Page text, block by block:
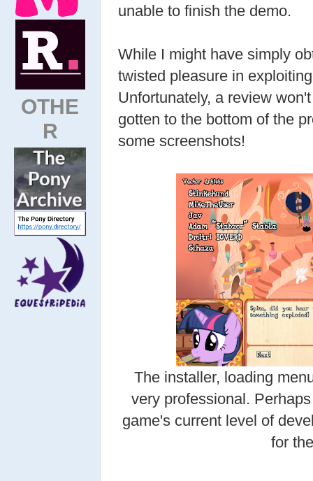
OTHE
R
unable to finish the demo.
While I might have simply
twisted pleasure in
Unfortunately, a review
gotten to the bottom of the
some screenshots!
The installer, loading
very professional.
game's current level of
for